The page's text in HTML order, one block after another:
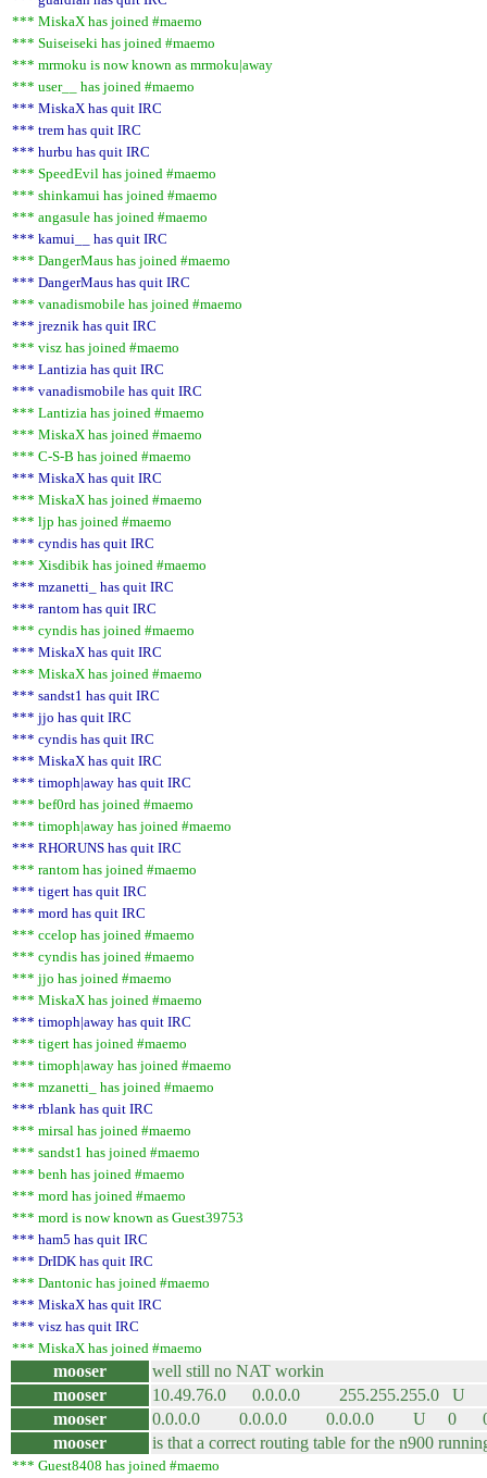
*** MiskaX has joined #maemo
*** Suiseiseki has joined #maemo
*** mrmoku is now known as mrmoku|away
*** user__ has joined #maemo
*** MiskaX has quit IRC
*** trem has quit IRC
*** hurbu has quit IRC
*** SpeedEvil has joined #maemo
*** shinkamui has joined #maemo
*** angasule has joined #maemo
*** kamui__ has quit IRC
*** DangerMaus has joined #maemo
*** DangerMaus has quit IRC
*** vanadismobile has joined #maemo
*** jreznik has quit IRC
*** visz has joined #maemo
*** Lantizia has quit IRC
*** vanadismobile has quit IRC
*** Lantizia has joined #maemo
*** MiskaX has joined #maemo
*** C-S-B has joined #maemo
*** MiskaX has quit IRC
*** MiskaX has joined #maemo
*** ljp has joined #maemo
*** cyndis has quit IRC
*** Xisdibik has joined #maemo
*** mzanetti_ has quit IRC
*** rantom has quit IRC
*** cyndis has joined #maemo
*** MiskaX has quit IRC
*** MiskaX has joined #maemo
*** sandst1 has quit IRC
*** jjo has quit IRC
*** cyndis has quit IRC
*** MiskaX has quit IRC
*** timoph|away has quit IRC
*** bef0rd has joined #maemo
*** timoph|away has joined #maemo
*** RHORUNS has quit IRC
*** rantom has joined #maemo
*** tigert has quit IRC
*** mord has quit IRC
*** ccelop has joined #maemo
*** cyndis has joined #maemo
*** jjo has joined #maemo
*** MiskaX has joined #maemo
*** timoph|away has quit IRC
*** tigert has joined #maemo
*** timoph|away has joined #maemo
*** mzanetti_ has joined #maemo
*** rblank has quit IRC
*** mirsal has joined #maemo
*** sandst1 has joined #maemo
*** benh has joined #maemo
*** mord has joined #maemo
*** mord is now known as Guest39753
*** ham5 has quit IRC
*** DrIDK has quit IRC
*** Dantonic has joined #maemo
*** MiskaX has quit IRC
*** visz has quit IRC
*** MiskaX has joined #maemo
mooser
well still no NAT workin
mooser
10.49.76.0 0.0.0.0 255.255.255.0
mooser
0.0.0.0 0.0.0.0 0.0.0.0 U 0 0
mooser
is that a correct routing table for the n900
*** Guest8408 has joined #maemo